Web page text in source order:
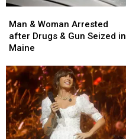
&
Woman
Arrested
Drugs
&
Gun
Seized
in
Maine
Man & Woman Arrested
after Drugs & Gun Seized in
Maine
&
Woman
Arrested
Drugs
&
Gun
Seized
in
Maine